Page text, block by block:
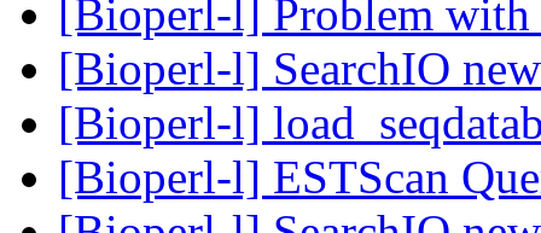
[Bioperl-l] Problem
[Bioperl-l] SearchIO
[Bioperl-l]
[Bioperl-l] ESTScan